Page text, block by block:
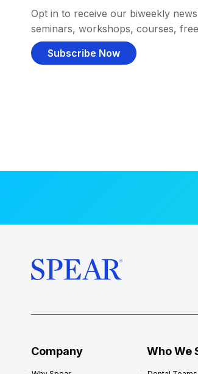
Opt in to receive our biweekly
seminars, workshops, courses,
Subscribe Now
Company Who We